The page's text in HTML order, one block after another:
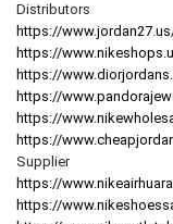
Distributors
https://
https://
https://
https://
https://
https://
Supplier
https://
https://